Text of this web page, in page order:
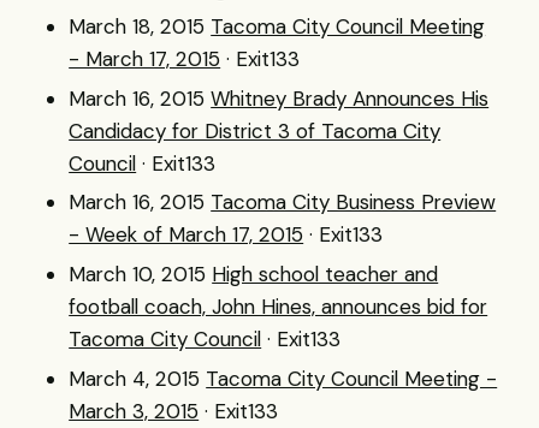
March 18, 2015 Tacoma City Council Meeting
- March 17, 2015 · Exit133
March 16, 2015 Whitney Brady Announces His
Candidacy for District 3 of Tacoma City
Council · Exit133
March 16, 2015 Tacoma City Business Preview
- Week of March 17, 2015 · Exit133
March 10, 2015 High school teacher and
football coach, John Hines, announces bid for
Tacoma City Council · Exit133
March 4, 2015 Tacoma City Council Meeting -
March 3, 2015 · Exit133